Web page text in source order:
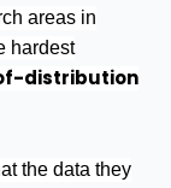
areas in
hardest
distribution
the data they